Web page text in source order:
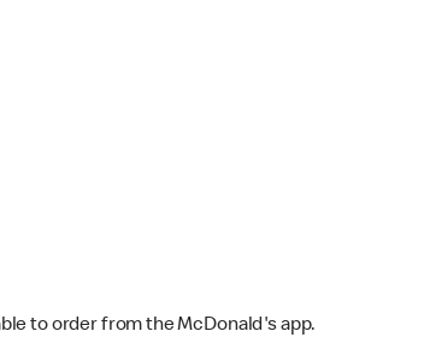
to order from the McDonald's app.